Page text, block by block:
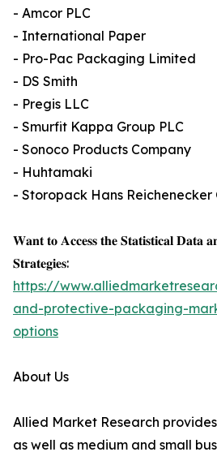
- Amcor PLC
- International Paper
- Pro-Pac Packaging Limited
- DS Smith
- Pregis LLC
- Smurfit Kappa Group PLC
- Sonoco Products Company
- Huhtamaki
- Storopack Hans Reichenecker
𝐖𝐚𝐧𝐭 𝐭𝐨 𝐀𝐜𝐜𝐞𝐬𝐬 𝐭𝐡𝐞 𝐒𝐭𝐚𝐭𝐢𝐬𝐭𝐢𝐜𝐚𝐥
𝐒𝐭𝐫𝐚𝐭𝐞𝐠𝐢𝐞𝐬:
https://
and-protective-packaging-
options
About Us
Allied Market Research
as well as medium and small